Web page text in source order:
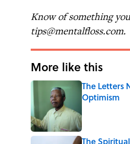
Know of something
tips@mentalfloss.com.
More like this
The Letters
Optimism
The